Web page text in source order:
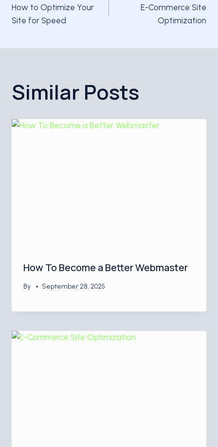
navigation
How to Optimize Your
Site for Speed
E-Commerce Site
Optimization
Similar Posts
How To Become a Better Webmaster
By September 28, 2025